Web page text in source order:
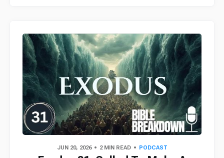
JUN 20, 2026 2 MIN READ PODCAST